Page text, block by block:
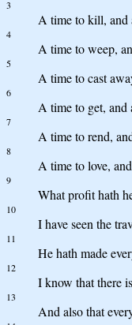
3
A time to kill, and
4
A time to weep,
5
A time to cast
6
A time to get, and
7
A time to rend,
8
A time to love,
9
What profit hath
10
I have seen the
11
He hath made
12
I know that there
13
And also that